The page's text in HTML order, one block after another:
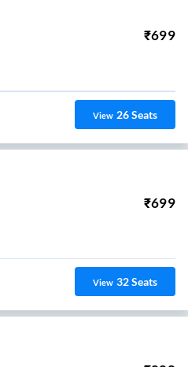
₹699
View 26Seats
₹699
View 32Seats